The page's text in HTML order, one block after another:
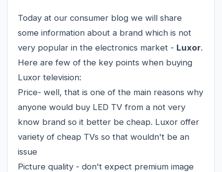
Today at our consumer blog we will share
some information about a brand which is not
very popular in the electronics market - Luxor.
Here are few of the key points when buying
Luxor television:
Price- well, that is one of the main reasons why
anyone would buy LED TV from a not very
know brand so it better be cheap. Luxor offer
variety of cheap TVs so that wouldn't be an
issue
Picture quality - don't expect premium image